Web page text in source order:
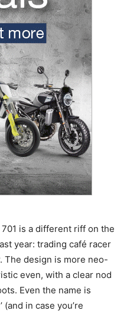
is a different riff on the
year: trading café racer
The design is more neo-
even, with a clear nod
Even the name is
(and in case you’re